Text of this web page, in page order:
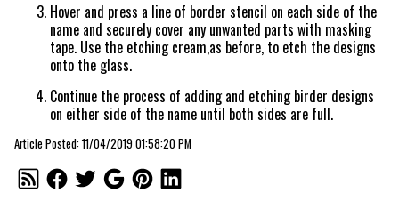
Hover and press a line of border stencil on each side of the
name and securely cover any unwanted parts with masking
tape. Use the etching cream,as before, to etch the designs
onto the glass.
Continue the process of adding and etching birder designs
on either side of the name until both sides are full.
Article Posted: 11/04/2019 01:58:20 PM